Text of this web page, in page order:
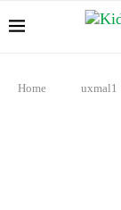
Home uxmal1